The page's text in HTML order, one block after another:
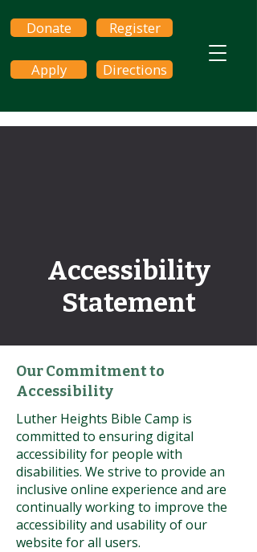
Donate Register
Apply Directions
Accessibility
Statement
Our Commitment to
Accessibility
Luther Heights Bible Camp is
committed to ensuring digital
accessibility for people with
disabilities. We strive to provide an
inclusive online experience and are
continually working to improve the
accessibility and usability of our
website for all users.